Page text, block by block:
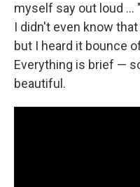
myself say out loud …
I didn't even know
but I heard it bounce
Everything is brief —
beautiful.